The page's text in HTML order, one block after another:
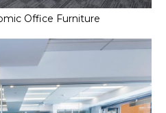
Office Furniture